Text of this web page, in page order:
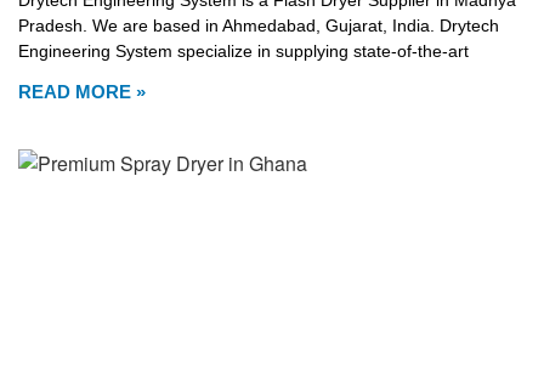
Pradesh. We are based in Ahmedabad, Gujarat, India. Drytech
Engineering System specialize in supplying state-of-the-art
READ MORE »